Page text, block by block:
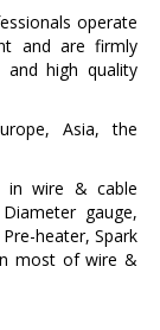
operate
and are firmly
and high quality
Asia, the
in wire & cable
gauge,
heater, Spark
most of wire &